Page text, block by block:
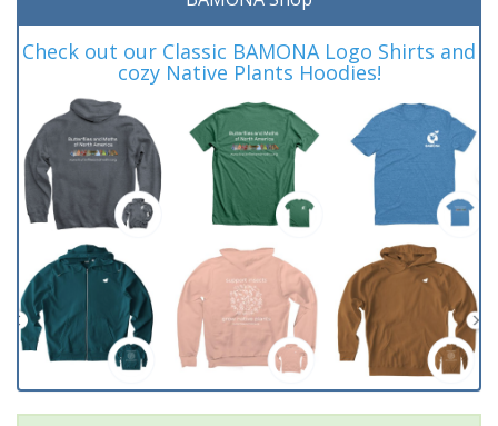
Check out our Classic BAMONA Logo Shirts and
cozy Native Plants Hoodies!